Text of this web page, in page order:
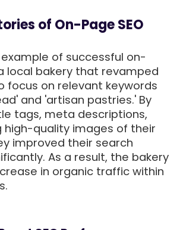
of On-Page SEO
of successful on-
local bakery that revamped
focus on relevant keywords
and 'artisan pastries.' By
tags, meta descriptions,
high-quality images of their
improved their search
As a result, the bakery
in organic traffic within